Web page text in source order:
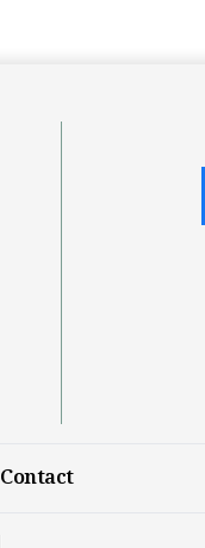
Contact